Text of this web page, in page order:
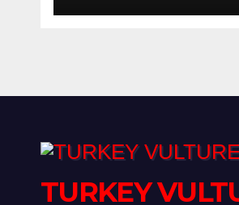
TURKEY